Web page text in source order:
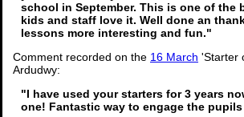
school in September. This is one of the
kids and staff love it. Well done an
lessons more interesting and fun."
Comment recorded on the 16 March 'Starter
Ardudwy:
"I have used your starters for 3 years
one! Fantastic way to engage the